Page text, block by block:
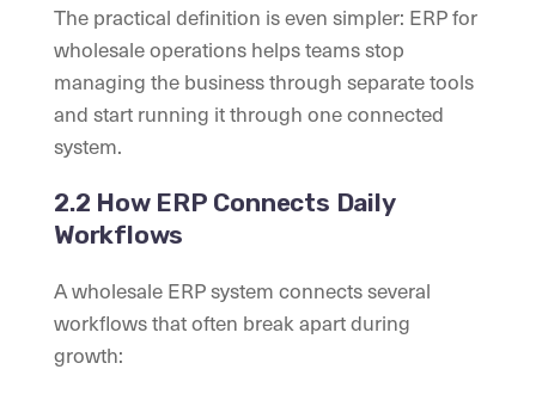
The practical definition is even simpler: ERP for
wholesale operations helps teams stop
managing the business through separate tools
and start running it through one connected
system.
2.2 How ERP Connects Daily
Workflows
A wholesale ERP system connects several
workflows that often break apart during
growth: